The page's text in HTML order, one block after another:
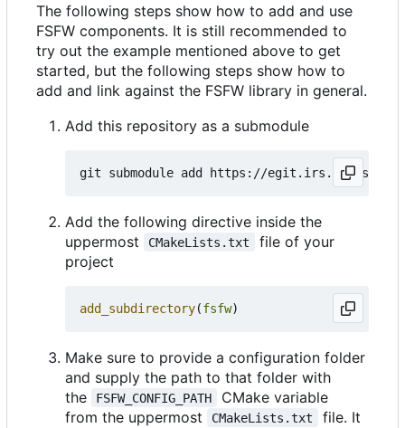
The following steps show how to add and use
FSFW components. It is still recommended to
try out the example mentioned above to get
started, but the following steps show how to
add and link against the FSFW library in general.
Add this repository as a submodule
Add the following directive inside the
uppermost
CMakeLists.txt
file of your
project
add_subdirectory(fsfw)
Make sure to provide a configuration folder
and supply the path to that folder with
the
FSFW_CONFIG_PATH
CMake variable
from the uppermost
CMakeLists.txt
file. It